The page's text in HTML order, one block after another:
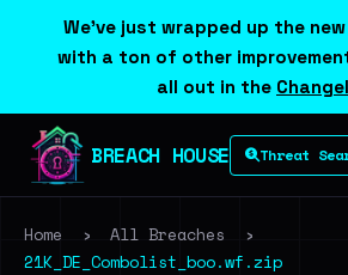
We've just wrapped up the
with a ton of other
all out in the
BREACH HOUSE Threat
Home › All Breaches
›
21K_DE_Combolist_boo.wf.zip